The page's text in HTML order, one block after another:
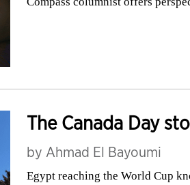
The Canada Day
by Ahmad El Bayoumi
Egypt reaching the World Cup